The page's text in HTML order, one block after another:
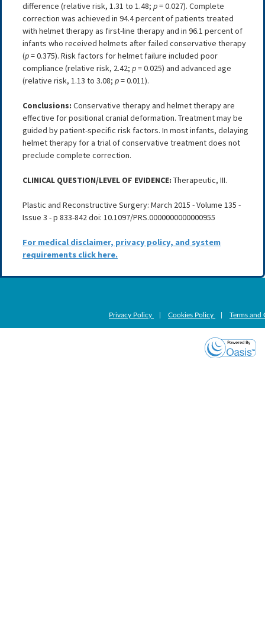
difference (relative risk, 1.31 to 1.48; p= 0.027). Complete
correction was achieved in 94.4 percent of patients treated
with helmet therapy as first-line therapy and in 96.1 percent of
infants who received helmets after failed conservative therapy
(p= 0.375). Risk factors for helmet failure included poor
compliance (relative risk, 2.42; p= 0.025) and advanced age
(relative risk, 1.13 to 3.08; p= 0.011).
Conclusions: Conservative therapy and helmet therapy are
effective for positional cranial deformation. Treatment may be
guided by patient-specific risk factors. In most infants, delaying
helmet therapy for a trial of conservative treatment does not
preclude complete correction.
CLINICAL QUESTION/LEVEL OF EVIDENCE: Therapeutic, III.
Plastic and Reconstructive Surgery: March 2015 - Volume 135 -
Issue 3 - p 833-842 doi: 10.1097/PRS.0000000000000955
For medical disclaimer, privacy policy, and system
requirements click here.
Privacy Policy Cookies Policy Terms